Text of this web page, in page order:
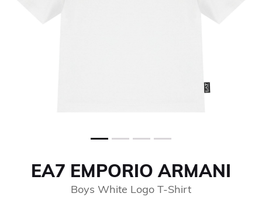
EA7 EMPORIO ARMANI
Boys White Logo T-Shirt